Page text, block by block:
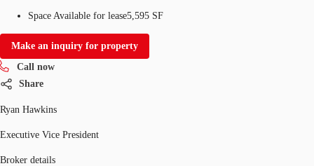
Space Available for lease5,595 SF
Make an inquiry for property
Call now
Share
Ryan Hawkins
Executive Vice President
Broker details